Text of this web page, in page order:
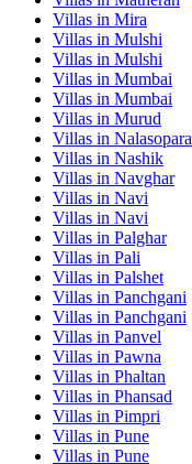
Villas in Mira
Villas in Mulshi
Villas in Mulshi
Villas in Mumbai
Villas in Mumbai
Villas in Murud
Villas in Nalasopara
Villas in Nashik
Villas in Navghar
Villas in Navi
Villas in Navi
Villas in Palghar
Villas in Pali
Villas in Palshet
Villas in Panchgani
Villas in Panchgani
Villas in Panvel
Villas in Pawna
Villas in Phaltan
Villas in Phansad
Villas in Pimpri
Villas in Pune
Villas in Pune